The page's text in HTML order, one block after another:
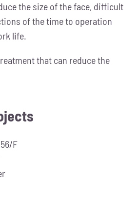
the size of the face, difficult
of the time to operation
life.
that can reduce the